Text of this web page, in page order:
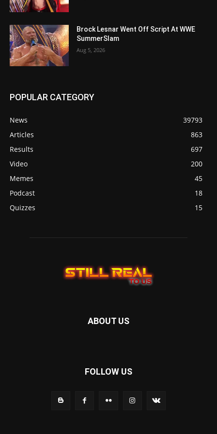
Brock Lesnar Went Off Script At WWE
SummerSlam
Aug 5, 2026
POPULAR CATEGORY
News
39793
Articles
863
Results
697
Video
200
Memes
45
Podcast
18
Quizzes
15
ABOUT US
FOLLOW US